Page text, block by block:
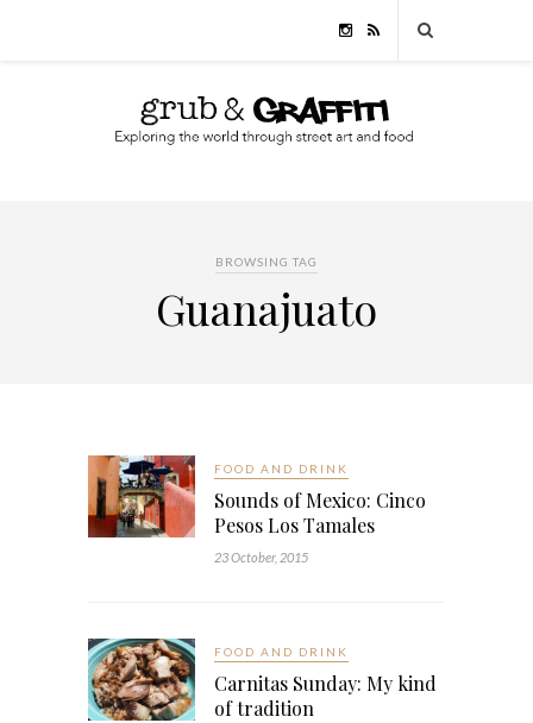
BROWSING TAG
Guanajuato
FOOD AND DRINK
Sounds of Mexico: Cinco
Pesos Los Tamales
23 October, 2015
FOOD AND DRINK
Carnitas Sunday: My kind
of tradition